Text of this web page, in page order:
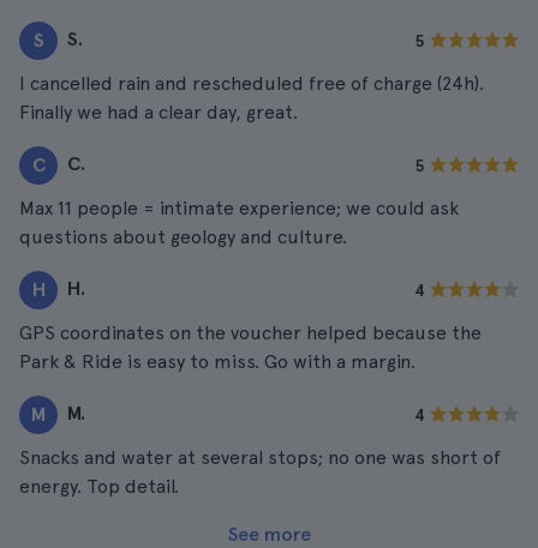
S S. 5
I cancelled rain and rescheduled free of charge (24h).
Finally we had a clear day, great.
C C. 5
Max 11 people = intimate experience; we could ask
questions about geology and culture.
H H. 4
GPS coordinates on the voucher helped because the
Park & Ride is easy to miss. Go with a margin.
M M. 4
Snacks and water at several stops; no one was short of
energy. Top detail.
See more